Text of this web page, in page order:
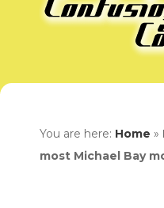
You are here: Home »
most Michael Bay